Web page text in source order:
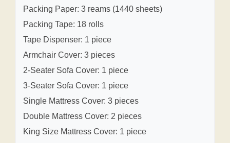
Packing Paper: 3 reams (1440 sheets)
Packing Tape: 18 rolls
Tape Dispenser: 1 piece
Armchair Cover: 3 pieces
2-Seater Sofa Cover: 1 piece
3-Seater Sofa Cover: 1 piece
Single Mattress Cover: 3 pieces
Double Mattress Cover: 2 pieces
King Size Mattress Cover: 1 piece